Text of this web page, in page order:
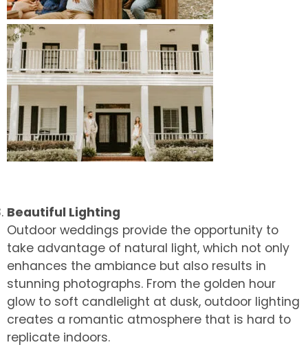
Beautiful Lighting
Outdoor weddings provide the opportunity to
take advantage of natural light, which not only
enhances the ambiance but also results in
stunning photographs. From the golden hour
glow to soft candlelight at dusk, outdoor lighting
creates a romantic atmosphere that is hard to
replicate indoors.